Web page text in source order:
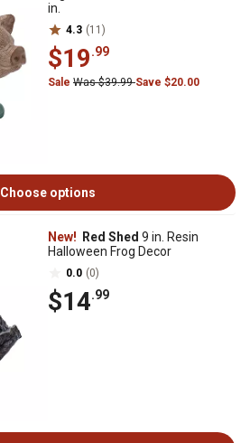
in.
4.3 (11)
$19.99
Sale Was $39.99Save $20.00
Choose options
New! Red Shed 9 in. Resin
Halloween Frog Decor
0.0 (0)
$14.99